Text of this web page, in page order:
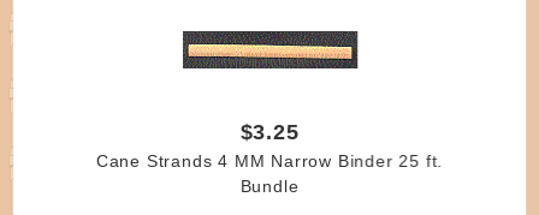
$3.25
Cane Strands 4 MM Narrow Binder 25 ft.
Bundle